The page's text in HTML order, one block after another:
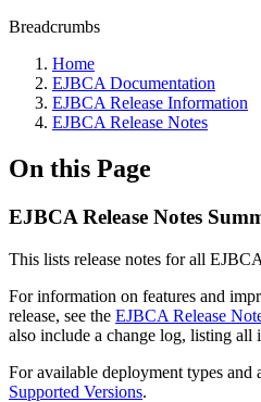
Breadcrumbs
Home
EJBCA Documentation
EJBCA Release Information
EJBCA Release Notes
On this Page
EJBCA Release Notes
This lists release notes for all
For information on features and
release, see the EJBCA Release
also include a change log, listing all
For available deployment types and
Supported Versions.